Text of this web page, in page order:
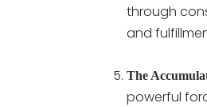
through
and
The
powerful